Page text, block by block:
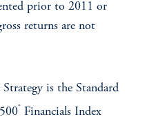
prior to 2011 or
returns are not
is the Standard
® Financials Index